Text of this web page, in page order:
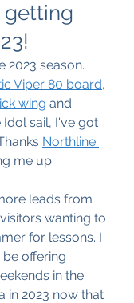
getting
2023 season.
Viper 80 board,
wing and
sail, I've got
Northline
me up.
leads from
wanting to
for lessons. I
offering
in the
in 2023 now that